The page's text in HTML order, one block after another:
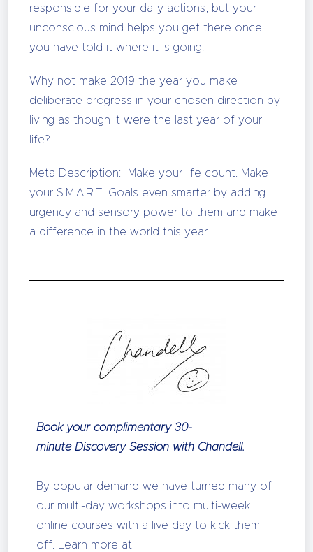
responsible for your daily actions, but your
unconscious mind helps you get there once
you have told it where it is going.
Why not make 2019 the year you make
deliberate progress in your chosen direction by
living as though it were the last year of your
life?
Meta Description: Make your life count. Make
your S.M.A.R.T. Goals even smarter by adding
urgency and sensory power to them and make
a difference in the world this year.
Book your complimentary 30-
minute Discovery Session with Chandell.
By popular demand we have turned many of
our multi-day workshops into multi-week
online courses with a live day to kick them
off. Learn more at